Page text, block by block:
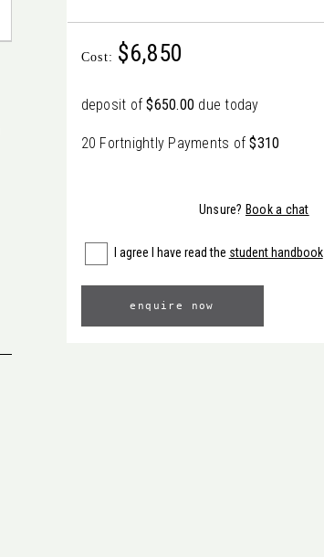
Cost: $6,850
deposit of$650.00 due today
20 Fortnightly Payments of$310
Unsure? Book a chat
I agree I have read the student handbook
enquire now